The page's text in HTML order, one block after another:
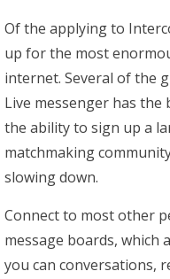
Of the applying to
up for the most
internet. Several of the
Live messenger has
the ability to sign up a
matchmaking
slowing down.
Connect to most other
message boards, which
you can conversations,